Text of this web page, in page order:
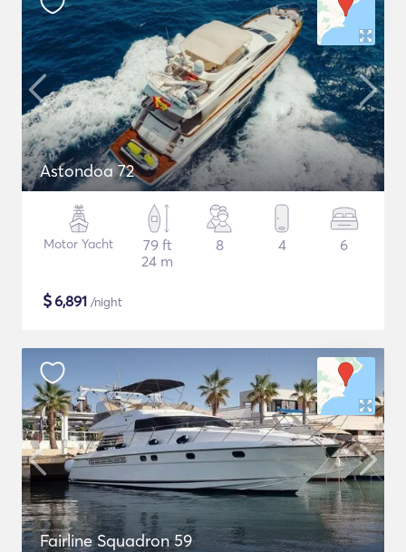
Astondoa 72
Motor Yacht
79 ft
24 m
8 4 6
$6,891 /night
Fairline Squadron 59